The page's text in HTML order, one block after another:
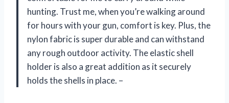
hunting. Trust me, when you’re walking around
for hours with your gun, comfort is key. Plus, the
nylon fabric is super durable and can withstand
any rough outdoor activity. The elastic shell
holder is also a great addition as it securely
holds the shells in place. –